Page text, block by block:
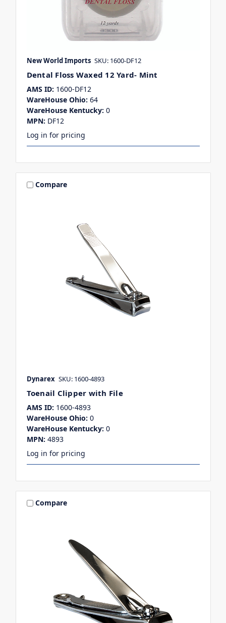
New World Imports SKU: 1600-DF12
Dental Floss Waxed 12 Yard- Mint
AMS ID: 1600-DF12
WareHouse Ohio: 64
WareHouse Kentucky: 0
MPN: DF12
Log in for pricing
Compare
Dynarex SKU: 1600-4893
Toenail Clipper with File
AMS ID: 1600-4893
WareHouse Ohio: 0
WareHouse Kentucky: 0
MPN: 4893
Log in for pricing
Compare